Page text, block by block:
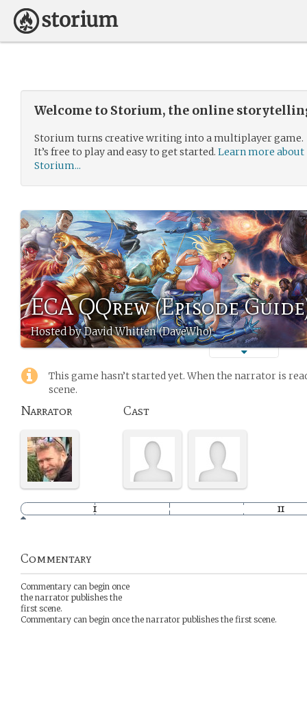
Welcome to Storium, the online
Storium turns creative writing into a multiplayer game.
It’s free to play and easy to get started. Learn more about
Storium...
ECA QQrew (Episode
Hosted by David Whitten (DaveWho)
This game hasn’t started yet. When the narrator is
scene.
Narrator Cast
Commentary
Commentary can begin once
the narrator publishes the
first scene.
Commentary can begin once the narrator publishes the first scene.